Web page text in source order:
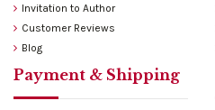
Invitation to Author
Customer Reviews
Blog
Payment & Shipping